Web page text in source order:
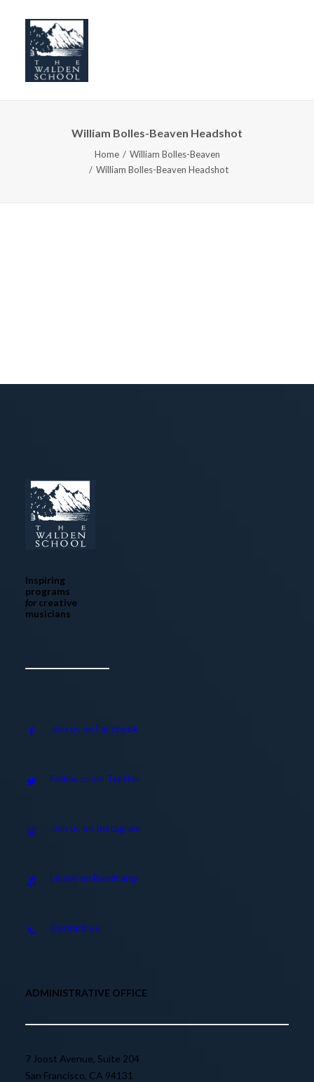
WHY WALDENWilliam Bolles-Beaven Headshot
Home
William Bolles-Beaven
William Bolles-Beaven Headshot
Inspiring
programs
for creative
musicians
Join us on Facebook
Follow us on Twitter
Join us on Instagram
Listen on Bandcamp
Contact us
ADMINISTRATIVE OFFICE
7 Joost Avenue, Suite 204
San Francisco, CA 94131